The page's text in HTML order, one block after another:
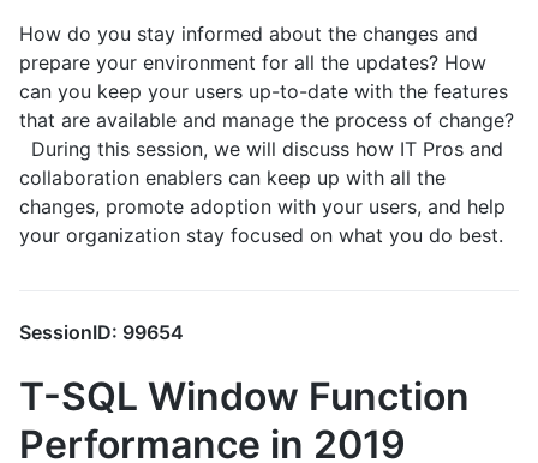
How do you stay informed about the changes and
prepare your environment for all the updates? How
can you keep your users up-to-date with the features
that are available and manage the process of change?
During this session, we will discuss how IT Pros and
collaboration enablers can keep up with all the
changes, promote adoption with your users, and help
your organization stay focused on what you do best.
SessionID: 99654
T-SQL Window Function
Performance in 2019